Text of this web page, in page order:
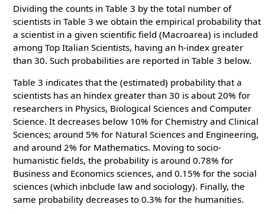
Dividing the counts in Table 3 by the total number of
scientists in Table 3 we obtain the empirical probability that
a scientist in a given scientific field (Macroarea) is included
among Top Italian Scientists, having an h-index greater
than 30. Such probabilities are reported in Table 3 below.
Table 3 indicates that the (estimated) probability that a
scientists has an hindex greater than 30 is about 20% for
researchers in Physics, Biological Sciences and Computer
Science. It decreases below 10% for Chemistry and Clinical
Sciences; around 5% for Natural Sciences and Engineering,
and around 2% for Mathematics. Moving to socio-
humanistic fields, the probability is around 0.78% for
Business and Economics sciences, and 0.15% for the social
sciences (which inbclude law and sociology). Finally, the
same probability decreases to 0.3% for the humanities.